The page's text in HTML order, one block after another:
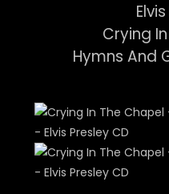
Crying
Hymns And